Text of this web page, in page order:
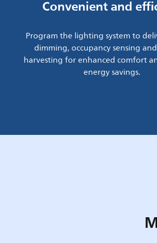
Convenient and
Program the lighting system to
dimming, occupancy sensing
harvesting for enhanced comfort
energy savings.